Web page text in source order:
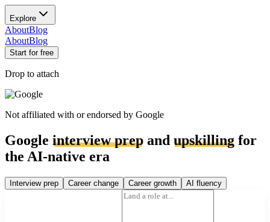
Explore
AboutBlog
AboutBlog
Start for free
Drop to attach
Not affiliated with or endorsed by Google
Google interview prep and upskilling for
the AI-native era
Interview prep Career change Career growth AI fluency